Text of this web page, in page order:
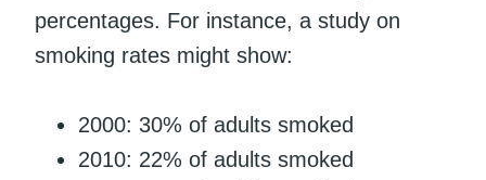
percentages. For instance, a study on
smoking rates might show:
2000: 30% of adults smoked
2010: 22% of adults smoked